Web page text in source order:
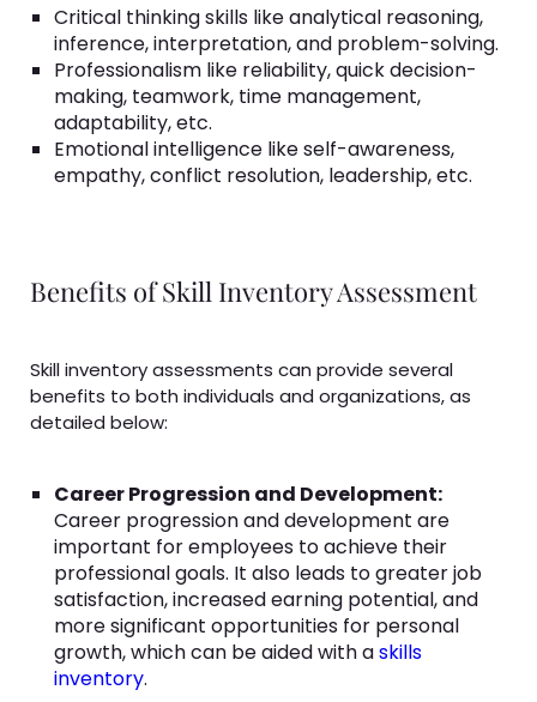
Critical thinking skills like analytical reasoning,
inference, interpretation, and problem-solving.
Professionalism like reliability, quick decision-
making, teamwork, time management,
adaptability, etc.
Emotional intelligence like self-awareness,
empathy, conflict resolution, leadership, etc.
Benefits of Skill Inventory Assessment
Skill inventory assessments can provide several
benefits to both individuals and organizations, as
detailed below:
Career Progression and Development:
Career progression and development are
important for employees to achieve their
professional goals. It also leads to greater job
satisfaction, increased earning potential, and
more significant opportunities for personal
growth, which can be aided with askills
inventory.